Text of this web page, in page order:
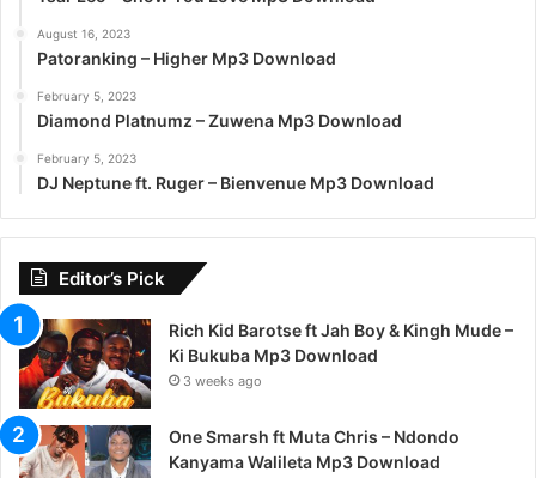
August 16, 2023
Patoranking – Higher Mp3 Download
February 5, 2023
Diamond Platnumz – Zuwena Mp3 Download
February 5, 2023
DJ Neptune ft. Ruger – Bienvenue Mp3 Download
Editor’s Pick
Rich Kid Barotse ft Jah Boy & Kingh Mude –
Ki Bukuba Mp3 Download
3 weeks ago
One Smarsh ft Muta Chris – Ndondo
Kanyama Walileta Mp3 Download